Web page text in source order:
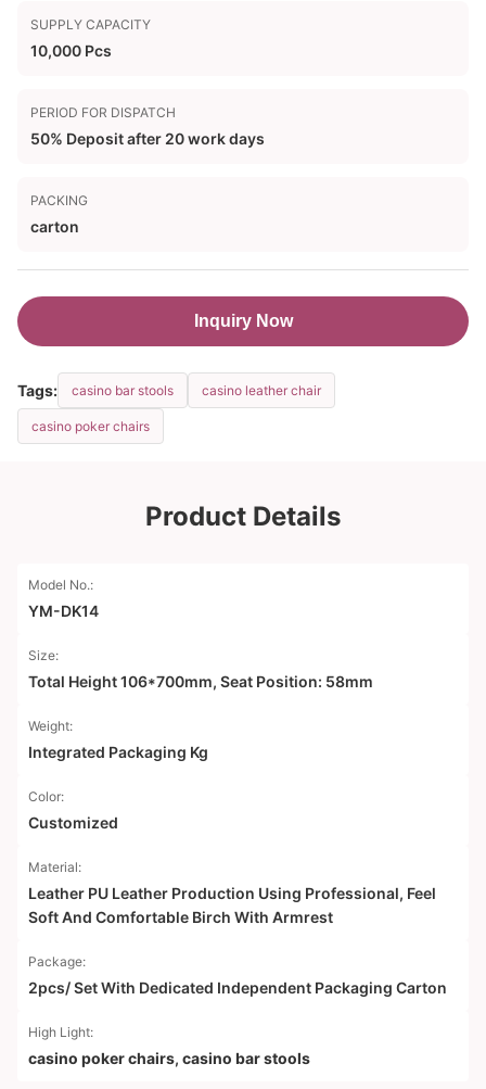
SUPPLY CAPACITY
10,000 Pcs
PERIOD FOR DISPATCH
50% Deposit after 20 work days
PACKING
carton
Inquiry Now
Tags: casino bar stools casino leather chair
casino poker chairs
Product Details
Model No.:
YM-DK14
Size:
Total Height 106*700mm, Seat Position: 58mm
Weight:
Integrated Packaging Kg
Color:
Customized
Material:
Leather PU Leather Production Using Professional, Feel
Soft And Comfortable Birch With Armrest
Package:
2pcs/ Set With Dedicated Independent Packaging Carton
High Light:
casino poker chairs, casino bar stools